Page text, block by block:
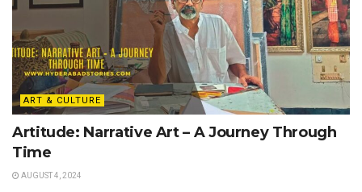
ART & CULTURE
Artitude: Narrative Art – A Journey Through
Time
AUGUST 4, 2024